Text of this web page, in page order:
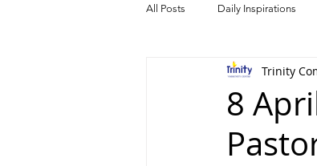
All Posts Daily Inspirations
Health and Healing
8
Trinity